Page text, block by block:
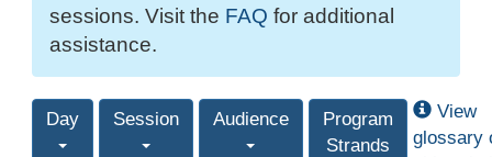
sessions. Visit the FAQ for additional
assistance.
Day Session Audience
Program
Strands
View
glossary